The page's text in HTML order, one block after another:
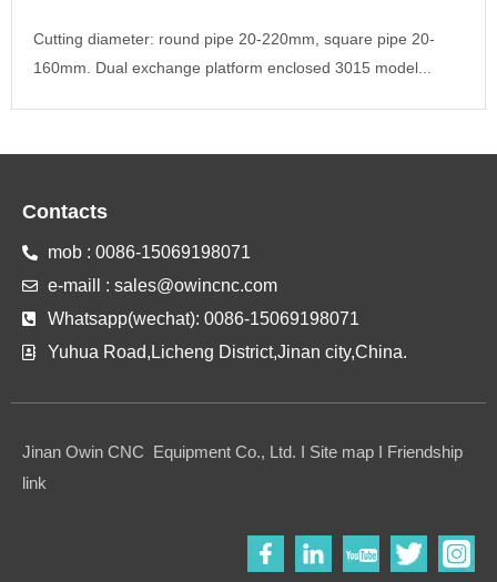
Cutting diameter: round pipe 20-220mm, square pipe 20-
160mm. Dual exchange platform enclosed 3015 model...
Contacts
mob : 0086-15069198071
e-maill : sales@owincnc.com
Whatsapp(wechat): 0086-15069198071
Yuhua Road,Licheng District,Jinan city,China.
Jinan Owin CNC Equipment Co., Ltd. I Site map I Friendship
link